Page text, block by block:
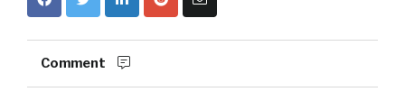
Comment